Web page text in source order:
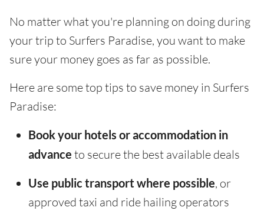
No matter what you're planning on doing during
your trip to Surfers Paradise, you want to make
sure your money goes as far as possible.
Here are some top tips to save money in Surfers
Paradise:
Book your hotels or accommodation in
advance to secure the best available deals
Use public transport where possible, or
approved taxi and ride hailing operators